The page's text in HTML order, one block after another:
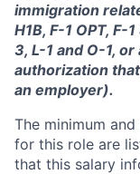
immigration
H1B, F-1 OPT, F-
3, L-1 and O-1,
authorization
an employer).
The minimum
for this role are
that this salary